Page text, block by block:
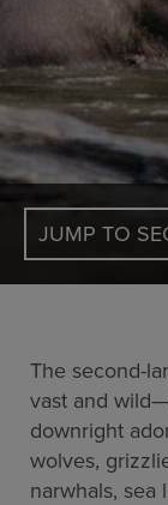
JUMP TO
The second-
vast and
downright
wolves,
narwhals, sea